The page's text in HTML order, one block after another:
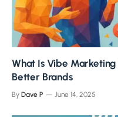
What Is Vibe
Better Brands
By Dave P June 14, 2025